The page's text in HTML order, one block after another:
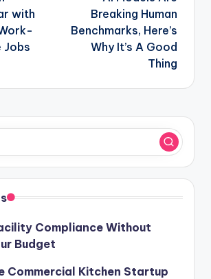
with
Jobs
Breaking Human
Benchmarks, Here’s
Why It’s A Good
Thing
Compliance Without
Budget
Commercial Kitchen Startup